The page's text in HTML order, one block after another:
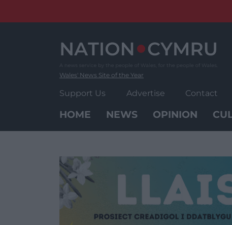
Wales' News Site of the Year
Support Us Advertise Contact
HOME NEWS OPINION